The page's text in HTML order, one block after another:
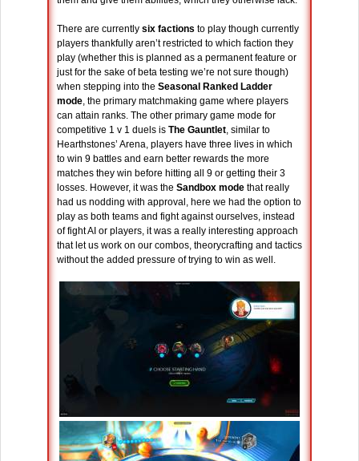
There are currently six factions to play though currently
players thankfully aren’t restricted to which faction they
play (whether this is planned as a permanent feature or
just for the sake of beta testing we’re not sure though)
when stepping into the Seasonal Ranked Ladder
mode, the primary matchmaking game where players
can attain ranks. The other primary game mode for
competitive 1 v 1 duels is The Gauntlet, similar to
Hearthstones’ Arena, players have three lives in which
to win 9 battles and earn better rewards the more
matches they win before hitting all 9 or getting their 3
losses. However, it was the Sandbox mode that really
had us nodding with approval, here we had the option to
play as both teams and fight against ourselves, instead
of fight AI or players, it was a really interesting approach
that let us work on our combos, theorycrafting and tactics
without the added pressure of trying to win as well.